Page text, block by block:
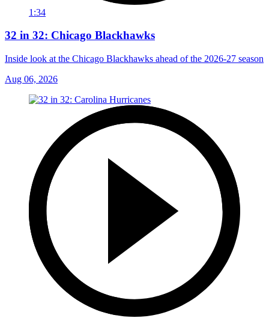
1:34
32 in 32: Chicago Blackhawks
Inside look at the Chicago Blackhawks ahead of the 2026-27 season
Aug 06, 2026